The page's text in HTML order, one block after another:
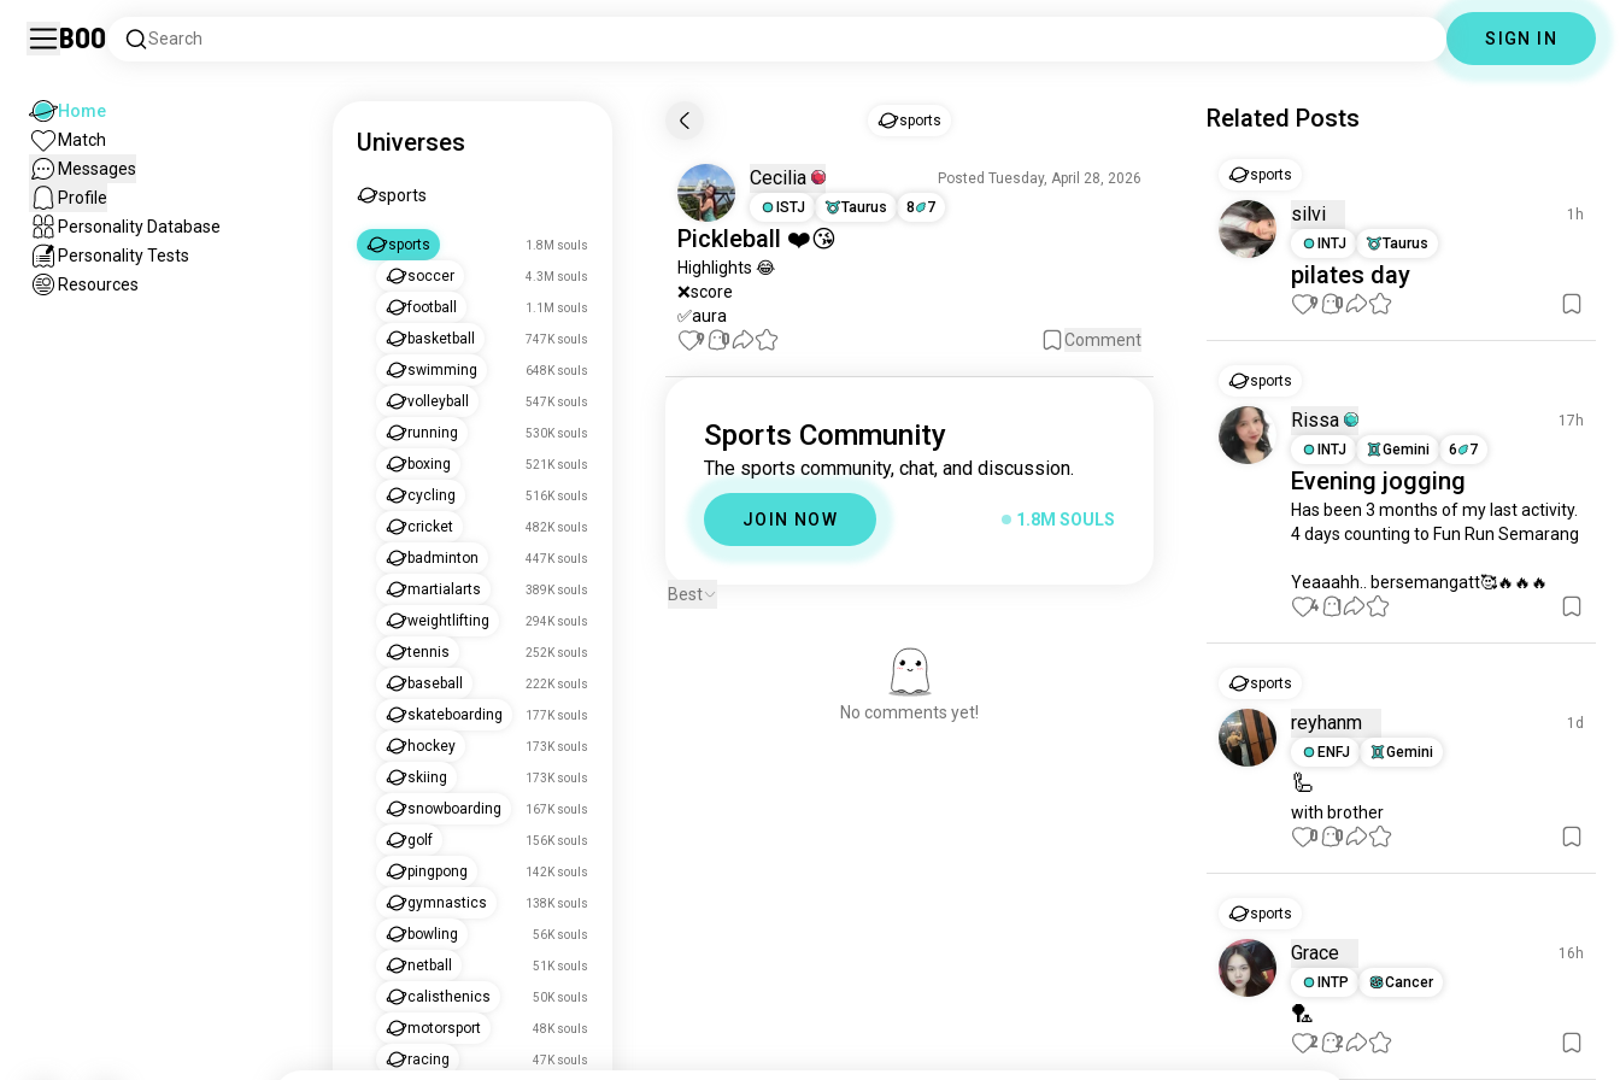
Boo Search SIGN IN
Home
Match
Messages
Profile
Personality Database
Personality Tests
Resources
Universes
sports
sports 1.8M souls
soccer 4.3M souls
football 1.1M souls
basketball 747K souls
swimming 648K souls
volleyball 547K souls
running 530K souls
boxing 521K souls
cycling 516K souls
cricket 482K souls
badminton 447K souls
martialarts 389K souls
weightlifting 294K souls
tennis 252K souls
baseball 222K souls
skateboarding 177K souls
hockey 173K souls
skiing 173K souls
snowboarding 167K souls
golf 156K souls
pingpong 142K souls
gymnastics 138K souls
bowling 56K souls
netball 51K souls
calisthenics 50K souls
motorsport 48K souls
racing 47K souls
sports
Cecilia
Posted Tuesday, April 28, 2026
ISTJ
Taurus 8 7
Pickleball ❤️😘
Highlights 😂
❌score
✅aura
9 0 Comment
Sports Community
The sports community, chat, and discussion.
JOIN NOW 1.8M SOULS
Best
No comments yet!
Related Posts
sports
silvi
1h
INTJ
Taurus
pilates day
9 0
sports
Rissa
17h
INTJ
Gemini 6 7
Evening jogging
Has been 3 months of my last activity.
4 days counting to Fun Run Semarang
Yeaaahh.. bersemangatt🥰🔥🔥🔥
4 1
sports
reyhanm
1d
ENFJ
Gemini
🦾
with brother
0 0
sports
Grace
16h
INTP
Cancer
🏸
2 2